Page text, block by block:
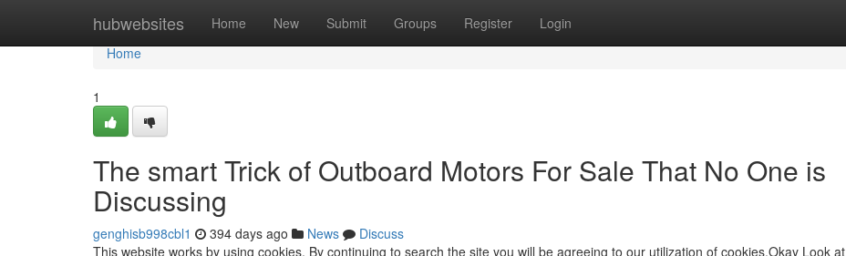
hubwebsites Home New Submit Groups Register Login
Home
Home
1
The smart Trick of Outboard Motors For Sale That No One is
Discussing
genghisb998cbl1 394 days ago News
Discuss
This website works by using cookies. By continuing to search the site you will be agreeing to our utilization of cookies.Okay Look at